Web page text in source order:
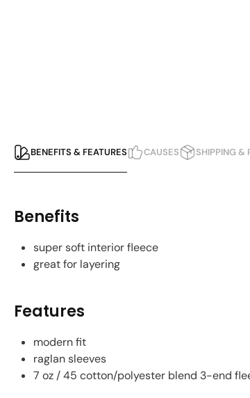
BENEFITS & FEATURES CAUSES SHIPPING &
Benefits
super soft interior fleece
great for layering
Features
modern fit
raglan sleeves
7 oz / 45 cotton/polyester blend 3-end